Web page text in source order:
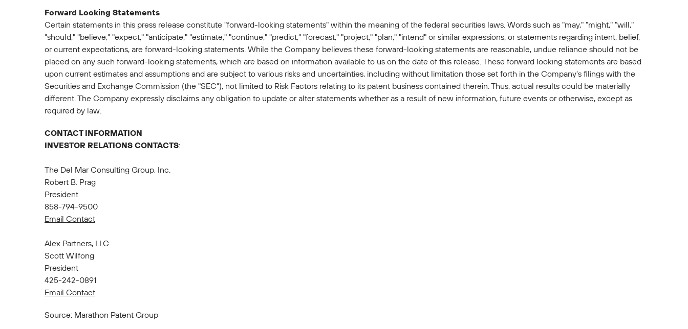
Forward Looking Statements
Certain statements in this press release constitute "forward-looking statements" within the meaning of the federal securities laws. Words such as "may," "might," "will,"
"should," "believe," "expect," "anticipate," "estimate," "continue," "predict," "forecast," "project," "plan," "intend" or similar expressions, or statements regarding intent, belief,
or current expectations, are forward-looking statements. While the Company believes these forward-looking statements are reasonable, undue reliance should not be
placed on any such forward-looking statements, which are based on information available to us on the date of this release. These forward looking statements are based
upon current estimates and assumptions and are subject to various risks and uncertainties, including without limitation those set forth in the Company's filings with the
Securities and Exchange Commission (the "SEC"), not limited to Risk Factors relating to its patent business contained therein. Thus, actual results could be materially
different. The Company expressly disclaims any obligation to update or alter statements whether as a result of new information, future events or otherwise, except as
required by law.
CONTACT INFORMATION
INVESTOR RELATIONS CONTACTS:
The Del Mar Consulting Group, Inc.
Robert B. Prag
President
858-794-9500
Email Contact
Alex Partners, LLC
Scott Wilfong
President
425-242-0891
Email Contact
Source: Marathon Patent Group